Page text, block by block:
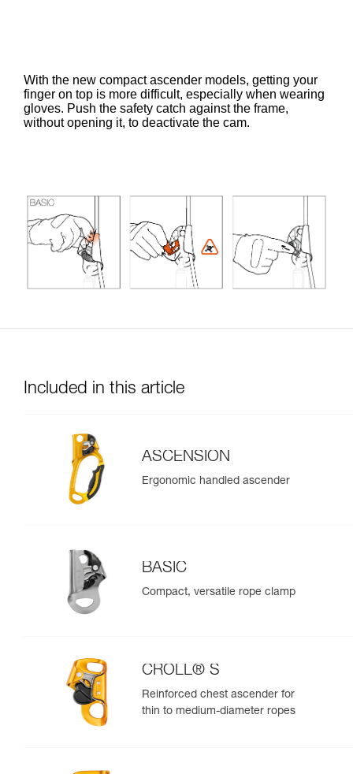
With the new compact ascender models, getting your
finger on top is more difficult, especially when wearing
gloves. Push the safety catch against the frame,
without opening it, to deactivate the cam.
Included in this article
ASCENSION
Ergonomic handled ascender
BASIC
Compact, versatile rope clamp
CROLL® S
Reinforced chest ascender for
thin to medium-diameter ropes